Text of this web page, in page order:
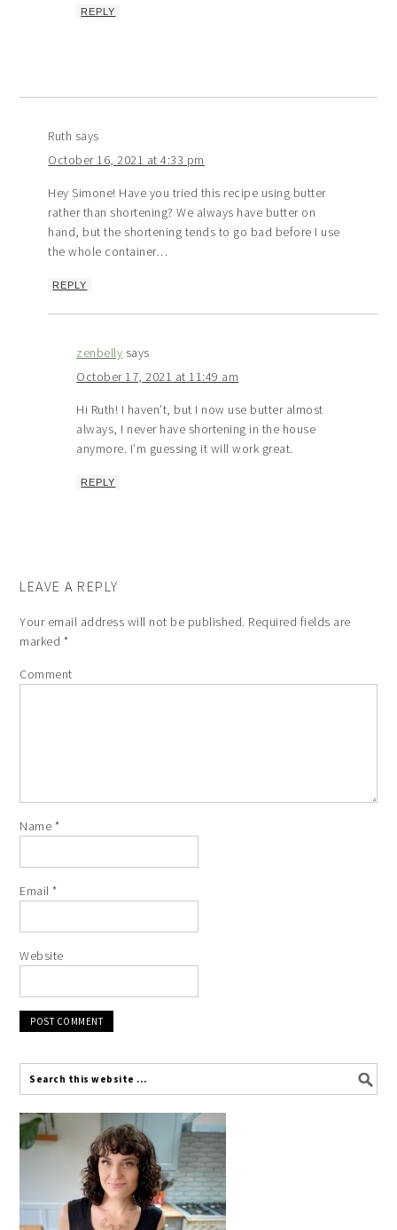
REPLY
Ruth says
October 16, 2021 at 4:33 pm
Hey Simone! Have you tried this recipe using butter
rather than shortening? We always have butter on
hand, but the shortening tends to go bad before I use
the whole container…
REPLY
zenbelly says
October 17, 2021 at 11:49 am
Hi Ruth! I haven’t, but I now use butter almost
always, I never have shortening in the house
anymore. I’m guessing it will work great.
REPLY
LEAVE A REPLY
Your email address will not be published. Required fields are
marked *
Comment
Name *
Email*
Website